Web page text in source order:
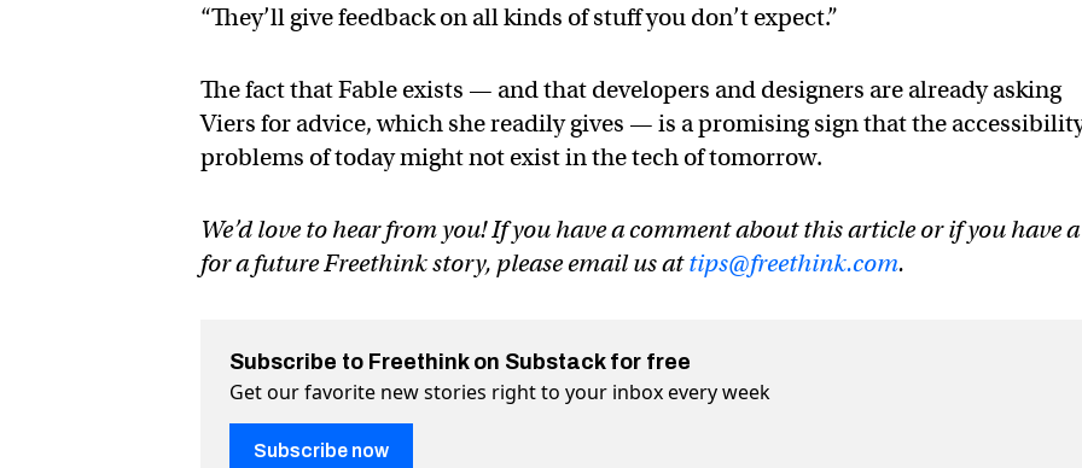
“They’ll give feedback on all kinds of stuff you don’t expect.”
The fact that Fable exists — and that developers and designers are already asking
Viers for advice, which she readily gives — is a promising sign that the
problems of today might not exist in the tech of tomorrow.
We’d love to hear from you! If you have a comment about this article or if you have
for a future Freethink story, please email us attips@freethink.com.
Subscribe to Freethink on Substack for free
Get our favorite new stories right to your inbox every week
Subscribe now